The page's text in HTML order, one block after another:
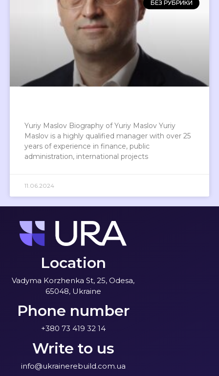
БЕЗ РУБРИКИ
Yuriy Maslov Biography of Yuriy Maslov Yuriy
Maslov is a highly qualified manager with over 25
years of experience in finance, public
administration, international projects
11.06.2024
Location
Vadyma Korzhenka St, 25, Odesa,
65048, Ukraine
Phone number
+380 73 419 32 14
Write to us
info@ukrainerebuild.com.ua